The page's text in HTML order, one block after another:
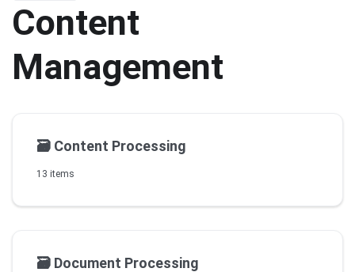
Content
Management
🗃️ Content Processing
13 items
🗃️ Document Processing